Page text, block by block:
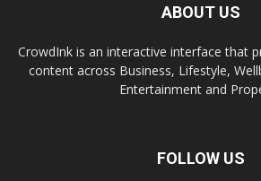
ABOUT US
CrowdInk is an interactive interface that
content across Business, Lifestyle,
Entertainment and
FOLLOW US